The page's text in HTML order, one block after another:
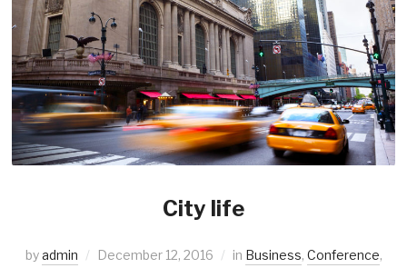
City life
byadmin December 12, 2016 in Business, Conference,